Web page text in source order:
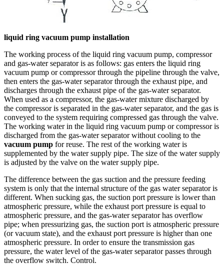
liquid ring vacuum pump installation
The working process of the liquid ring vacuum pump, compressor
and gas-water separator is as follows: gas enters the liquid ring
vacuum pump or compressor through the pipeline through the valve,
then enters the gas-water separator through the exhaust pipe, and
discharges through the exhaust pipe of the gas-water separator.
When used as a compressor, the gas-water mixture discharged by
the compressor is separated in the gas-water separator, and the gas is
conveyed to the system requiring compressed gas through the valve.
The working water in the liquid ring vacuum pump or compressor is
discharged from the gas-water separator without cooling to the
vacuum pump for reuse. The rest of the working water is
supplemented by the water supply pipe. The size of the water supply
is adjusted by the valve on the water supply pipe.
The difference between the gas suction and the pressure feeding
system is only that the internal structure of the gas water separator is
different. When sucking gas, the suction port pressure is lower than
atmospheric pressure, while the exhaust port pressure is equal to
atmospheric pressure, and the gas-water separator has overflow
pipe; when pressurizing gas, the suction port is atmospheric pressure
(or vacuum state), and the exhaust port pressure is higher than one
atmospheric pressure. In order to ensure the transmission gas
pressure, the water level of the gas-water separator passes through
the overflow switch. Control.